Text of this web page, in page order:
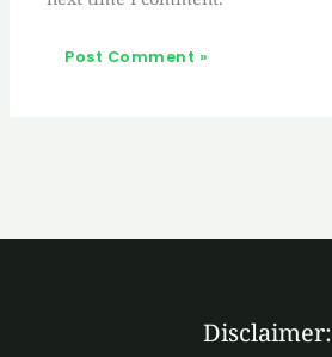
Disclaimer: